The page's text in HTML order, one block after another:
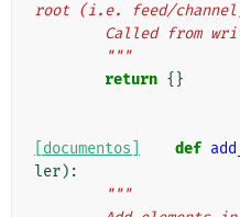
root (i.e. feed/
Called from
        """
return {}
[documentos] def
ler):
"""